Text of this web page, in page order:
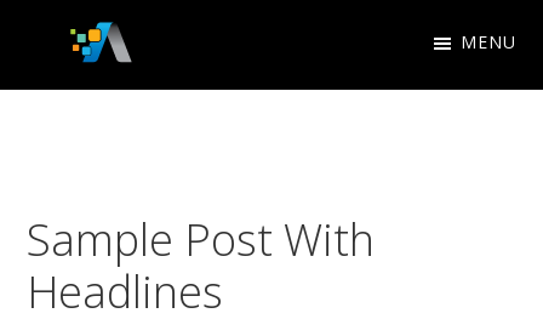
primary
mainAppletree
MENU
Sample Post With
Headlines